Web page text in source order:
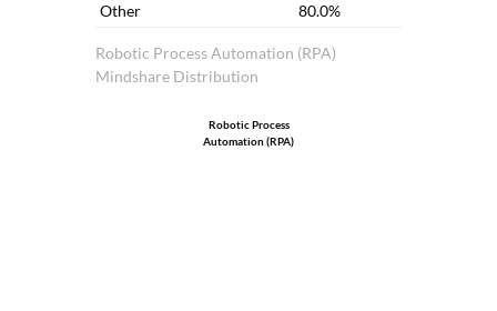
Robotic Process Automation (RPA)
Mindshare Distribution
Other
80.0%
Robotic Process
Automation (RPA)